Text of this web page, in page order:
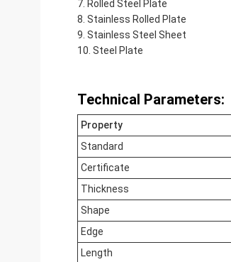
Rolled Steel Plate
Stainless Rolled Plate
Stainless Steel Sheet
Steel Plate
Technical Parameters:
Property
Standard
Certificate
Thickness
Shape
Edge
Length